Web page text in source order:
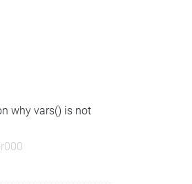
why vars() is not